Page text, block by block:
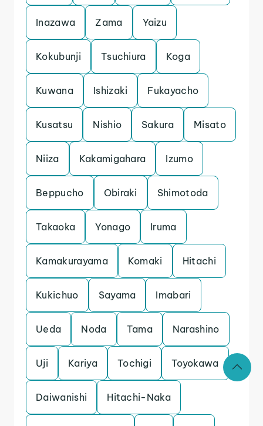
Inazawa Zama Yaizu
Kokubunji Tsuchiura Koga
Kuwana Ishizaki Fukayacho
Kusatsu Nishio Sakura Misato
Niiza Kakamigahara Izumo
Beppucho Obiraki Shimotoda
Takaoka Yonago Iruma
Kamakurayama Komaki Hitachi
Kukichuo Sayama Imabari
Ueda Noda Tama Narashino
Uji Kariya Tochigi Toyokawa
Daiwanishi Hitachi-Naka